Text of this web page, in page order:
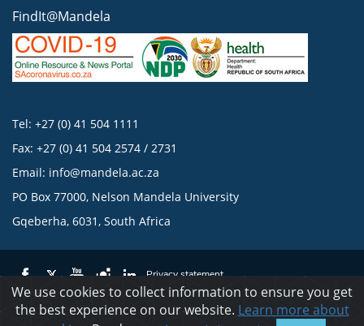
FindIt@Mandela
Tel: +27 (0) 41 504 1111
Fax: +27 (0) 41 504 2574 / 2731
Email: info@mandela.ac.za
PO Box 77000, Nelson Mandela University
Gqeberha, 6031, South Africa
Privacy statement
We use cookies to collect information to ensure you get
the best experience on our website. Learn more about